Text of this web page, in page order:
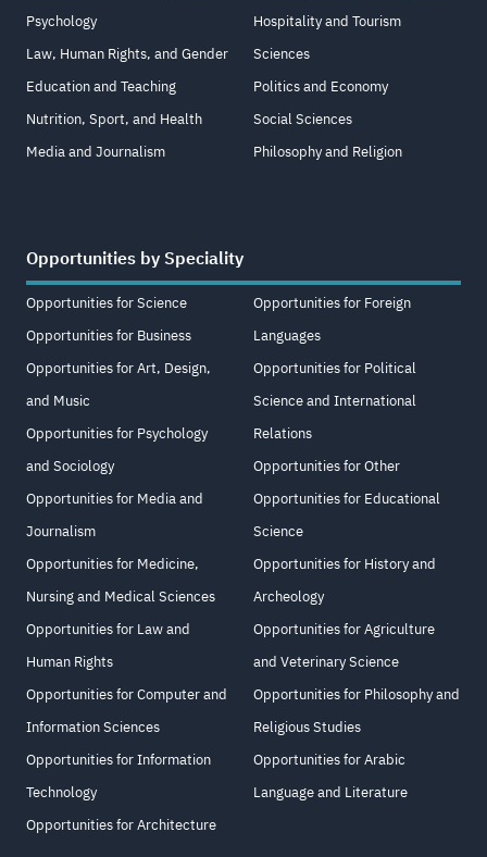
Psychology
Law, Human Rights, and Gender
Education and Teaching
Nutrition, Sport, and Health
Media and Journalism
Hospitality and Tourism
Sciences
Politics and Economy
Social Sciences
Philosophy and Religion
Opportunities by Speciality
Opportunities for Science
Opportunities for Business
Opportunities for Art, Design,
and Music
Opportunities for Psychology
and Sociology
Opportunities for Media and
Journalism
Opportunities for Medicine,
Nursing and Medical Sciences
Opportunities for Law and
Human Rights
Opportunities for Computer and
Information Sciences
Opportunities for Information
Technology
Opportunities for Architecture
Opportunities for Foreign
Languages
Opportunities for Political
Science and International
Relations
Opportunities for Other
Opportunities for Educational
Science
Opportunities for History and
Archeology
Opportunities for Agriculture
and Veterinary Science
Opportunities for Philosophy and
Religious Studies
Opportunities for Arabic
Language and Literature